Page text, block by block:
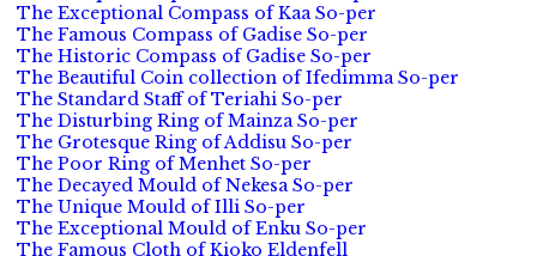
The Exceptional Compass of Kaa So-per
The Famous Compass of Gadise So-per
The Historic Compass of Gadise So-per
The Beautiful Coin collection of Ifedimma So-per
The Standard Staff of Teriahi So-per
The Disturbing Ring of Mainza So-per
The Grotesque Ring of Addisu So-per
The Poor Ring of Menhet So-per
The Decayed Mould of Nekesa So-per
The Unique Mould of Illi So-per
The Exceptional Mould of Enku So-per
The Famous Cloth of Kioko Eldenfell